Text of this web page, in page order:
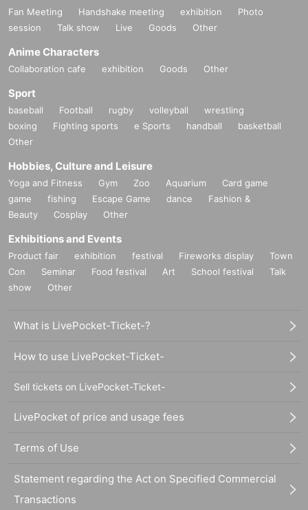
Fan Meeting Handshake meeting exhibition
Photo
session
Talk show Live Goods Other
Anime Characters
Collaboration cafe exhibition Goods Other
Sport
baseball Football rugby volleyball
wrestling
boxing
Fighting sports e Sports handball
basketball
Other
Hobbies, Culture and Leisure
Yoga and Fitness Gym Zoo Aquarium
Card game
game
fishing Escape Game dance
Fashion &
Beauty
Cosplay Other
Exhibitions and Events
Product fair exhibition festival Fireworks display
Town
Con
Seminar Food festival Art School festival
Talk
show
Other
What is LivePocket-Ticket-?
How to use LivePocket-Ticket-
Sell tickets on LivePocket-Ticket-
LivePocket of price and usage fees
Terms of Use
Statement regarding the Act on Specified Commercial
Transactions